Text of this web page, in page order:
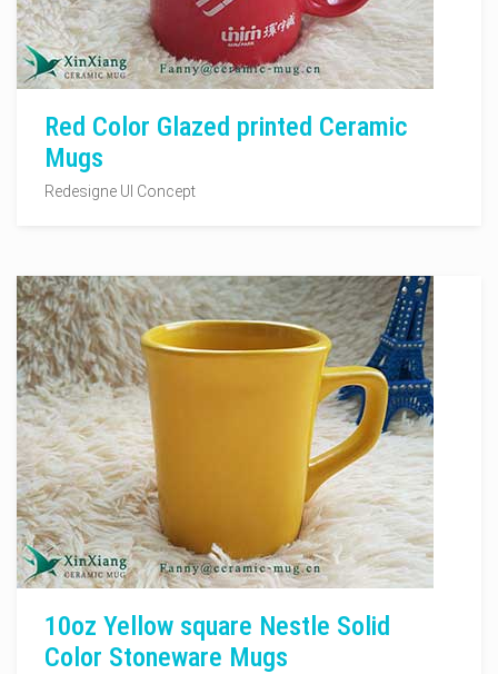
Red Color Glazed printed Ceramic
Mugs
Redesigne UI Concept
10oz Yellow square Nestle Solid
Color Stoneware Mugs